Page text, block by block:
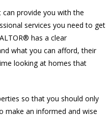
provide you with the
services you need to get
has a clear
what you can afford, their
looking at homes that
so that you should only
make an informed and wise